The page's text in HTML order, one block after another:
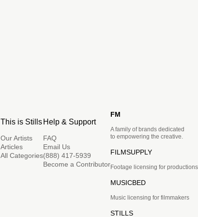
This is Stills
Our Artists
Articles
All Categories
Help & Support
FAQ
Email Us
(888) 417-5939
Become a Contributor
FM
A family of brands dedicated
to empowering the creative.
FILMSUPPLY
Footage licensing for productions
MUSICBED
Music licensing for filmmakers
STILLS